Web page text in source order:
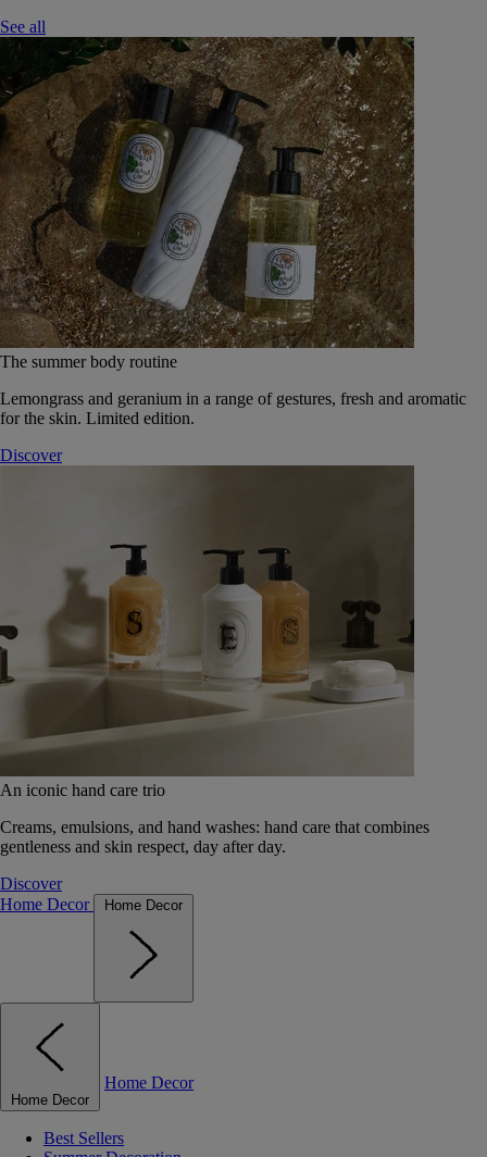
See all
The summer body routine
Lemongrass and geranium in a range of gestures, fresh and aromatic
for the skin. Limited edition.
Discover
An iconic hand care trio
Creams, emulsions, and hand washes: hand care that combines
gentleness and skin respect, day after day.
Discover
Home Decor
Home Decor
Home Decor
Home Decor
Best Sellers